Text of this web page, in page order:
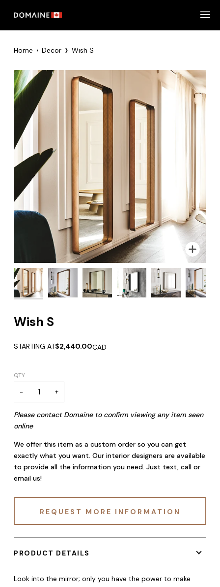
Home › Decor › Wish S
Zoom
Zoom
Zoom
Zoom
Zoom
Zoom
Wish S
STARTING AT$2,440.00CAD
QTY
− +
Please contact Domaine to confirm viewing any item seen
online
We offer this item as a custom order so you can get
exactly what you want. Our interior designers are available
to provide all the information you need. Just text, call or
email us!
REQUEST MORE INFORMATION
PRODUCT DETAILS
Look into the mirror; only you have the power to make